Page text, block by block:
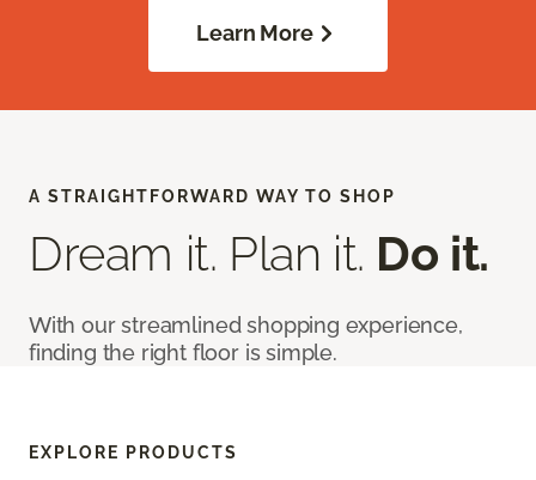
Learn More
A STRAIGHTFORWARD WAY TO SHOP
Dream it. Plan it. Do it.
With our streamlined shopping experience,
finding the right floor is simple.
EXPLORE PRODUCTS